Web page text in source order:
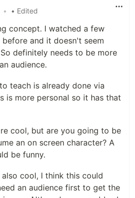
• • Edited
concept. I watched a few
and it doesn't seem
definitely needs to be more
audience.
teach is already done via
is more personal so it has that
cool, but are you going to be
an on screen character? A
be funny.
cool, I think this could
an audience first to get the